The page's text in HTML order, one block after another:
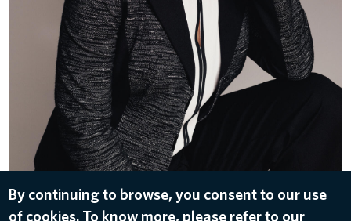
DOWNLOAD
By continuing to browse, you consent to our use
of cookies. To know more, please refer to our